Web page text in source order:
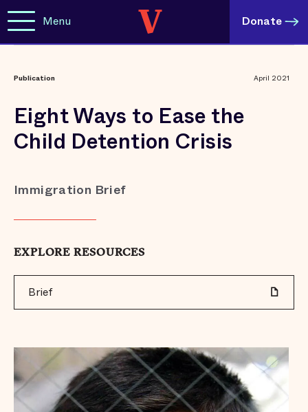
Menu Donate
Publication April 2021
Eight Ways to Ease the
Child Detention Crisis
Immigration Brief
EXPLORE RESOURCES
Brief